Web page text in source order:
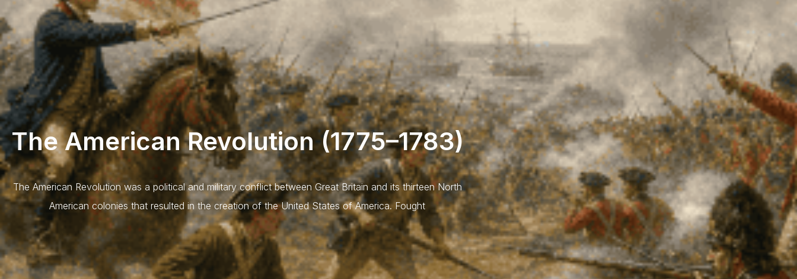
The American Revolution (1775–1783)
The American Revolution was a political and military conflict between Great Britain and its thirteen North
American colonies that resulted in the creation of the United States of America. Fought